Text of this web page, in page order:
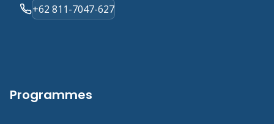
+62 811-7047-627
Programmes